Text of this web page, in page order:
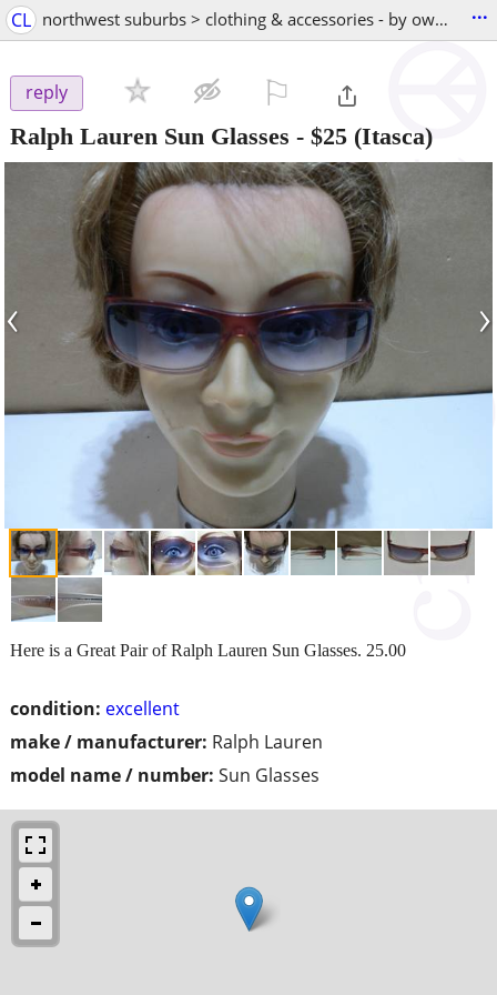
CL northwest suburbs > clothing & accessories - by owner ...
reply
Ralph Lauren Sun Glasses - $25 (Itasca)
‹ ›
condition: excellent
make / manufacturer: Ralph Lauren
model name / number: Sun Glasses
Here is a Great Pair of Ralph Lauren Sun Glasses. 25.00